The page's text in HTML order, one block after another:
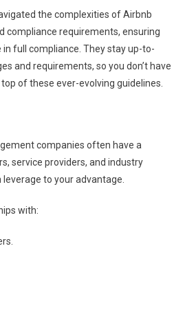
the complexities of Airbnb
compliance requirements, ensuring
full compliance. They stay up-to-
and requirements, so you don’t have
of these ever-evolving guidelines.
companies often have a
service providers, and industry
to your advantage.
with: